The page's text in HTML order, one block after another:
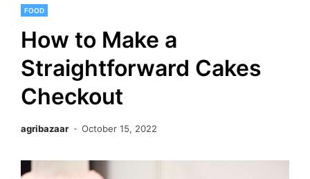
FOOD
How to Make a
Straightforward Cakes
Checkout
agribazaar October 15, 2022